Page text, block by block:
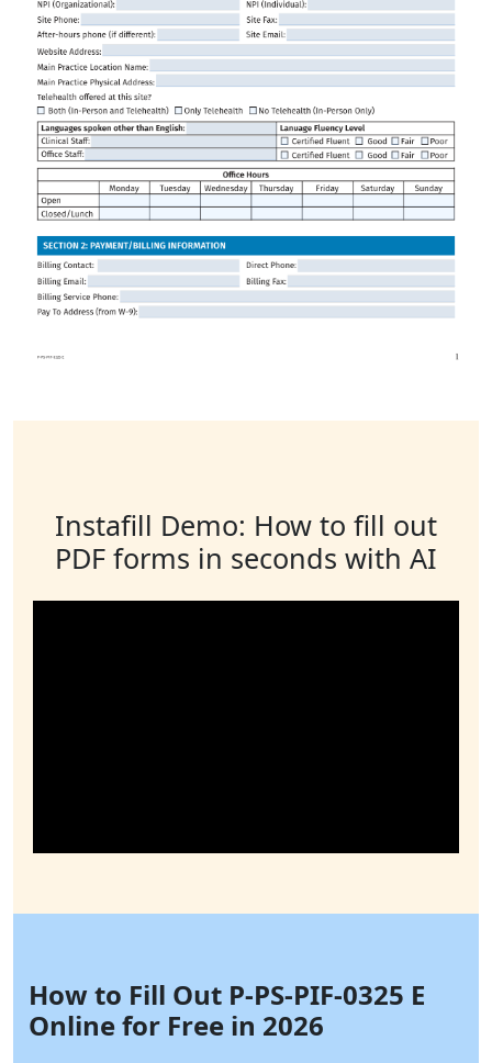
Instafill Demo: How to fill out
PDF forms in seconds with AI
How to Fill Out P-PS-PIF-0325 E
Online for Free in 2026